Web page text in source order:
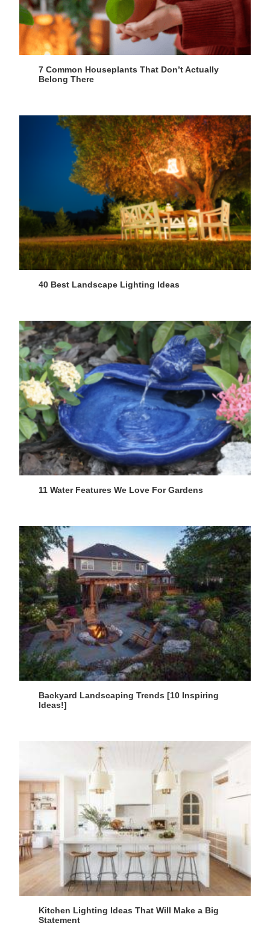
7 Common Houseplants That Don’t Actually
Belong There
40 Best Landscape Lighting Ideas
11 Water Features We Love For Gardens
Backyard Landscaping Trends [10 Inspiring
Ideas!]
Kitchen Lighting Ideas That Will Make a Big
Statement